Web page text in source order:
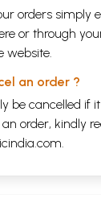
orders simply
or through
website.
an order ?
be cancelled if
order, kindly
.